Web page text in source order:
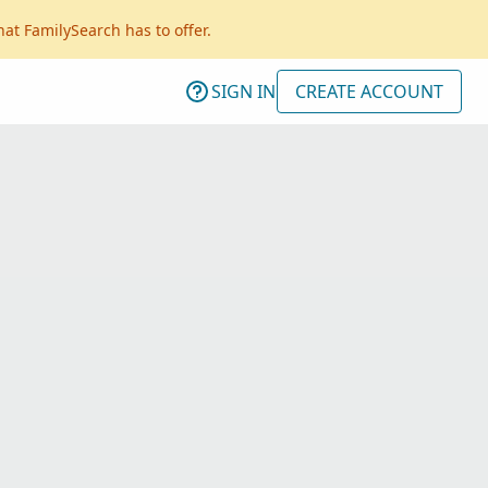
FamilySearch has to offer.
SIGN IN CREATE ACCOUNT